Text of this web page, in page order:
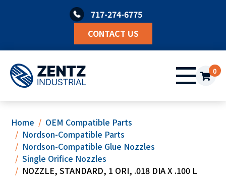
717-274-6775
CONTACT US
0
Home
OEM Compatible Parts
Nordson-Compatible Parts
Nordson-Compatible Glue Nozzles
Single Orifice Nozzles
NOZZLE, STANDARD, 1 ORI, .018 DIA X .100 L